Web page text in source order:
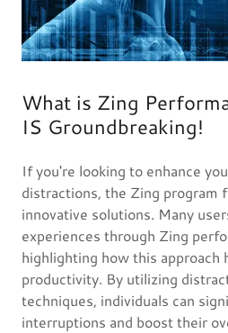
What is Zing
IS Groundbreaking!
If you're looking to enhance
distractions, the Zing program
innovative solutions. Many
experiences through Zing
highlighting how this approach
productivity. By utilizing
techniques, individuals can
interruptions and boost their